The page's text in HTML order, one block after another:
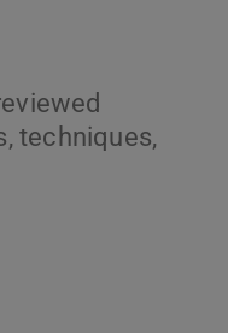
techniques,